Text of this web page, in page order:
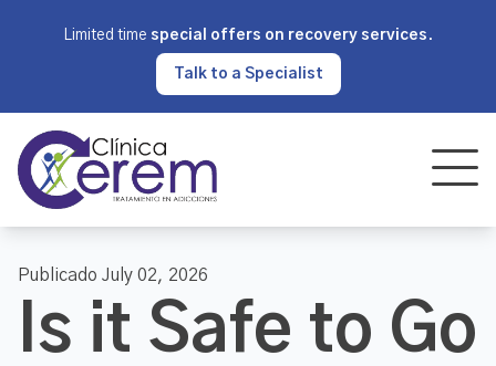
Limited time special offers on recovery services .
Talk to a Specialist
Publicado July 02, 2026
Is it Safe to Go